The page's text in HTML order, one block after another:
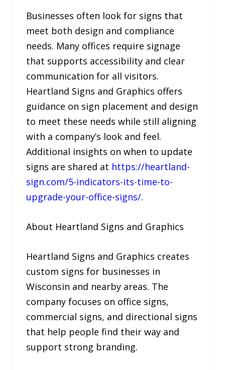
Businesses often look for signs that
meet both design and compliance
needs. Many offices require signage
that supports accessibility and clear
communication for all visitors.
Heartland Signs and Graphics offers
guidance on sign placement and design
to meet these needs while still aligning
with a company’s look and feel.
Additional insights on when to update
signs are shared at https://heartland-
sign.com/5-indicators-its-time-to-
upgrade-your-office-signs/.
About Heartland Signs and Graphics
Heartland Signs and Graphics creates
custom signs for businesses in
Wisconsin and nearby areas. The
company focuses on office signs,
commercial signs, and directional signs
that help people find their way and
support strong branding.